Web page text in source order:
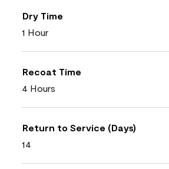
Dry Time
1 Hour
Recoat Time
4 Hours
Return to Service (Days)
14